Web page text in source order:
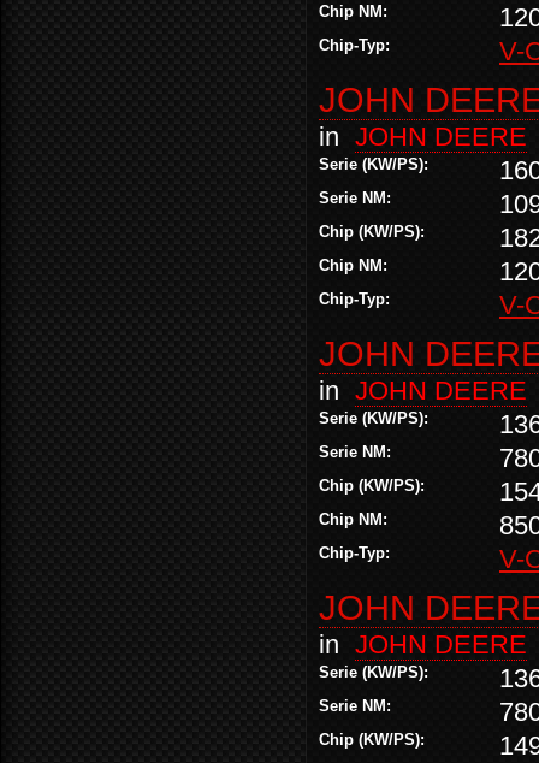
Chip NM:
Chip-Typ: V-
JOHN
in JOHN DEERE
Serie (KW/PS):
Serie NM:
Chip (KW/PS):
Chip NM:
Chip-Typ: V-
JOHN
in JOHN DEERE
Serie (KW/PS):
Serie NM:
Chip (KW/PS):
Chip NM:
Chip-Typ: V-
JOHN
in JOHN DEERE
Serie (KW/PS):
Serie NM:
Chip (KW/PS):